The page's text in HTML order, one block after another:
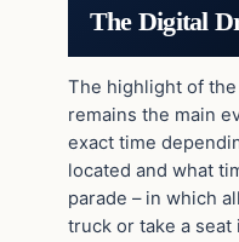
The Digital
The highlight of the
remains the main
exact time
located and what
parade – in which
truck or take a seat